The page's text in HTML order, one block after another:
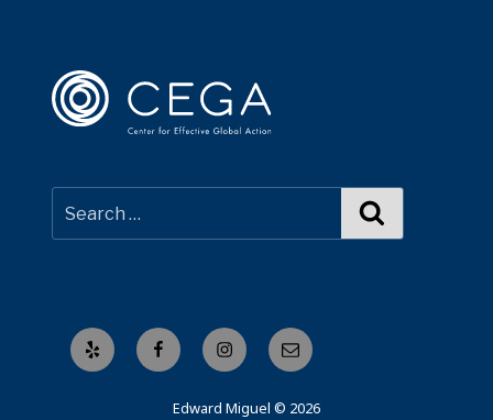
Yelp FacebookInstagramEmail
Edward Miguel © 2026